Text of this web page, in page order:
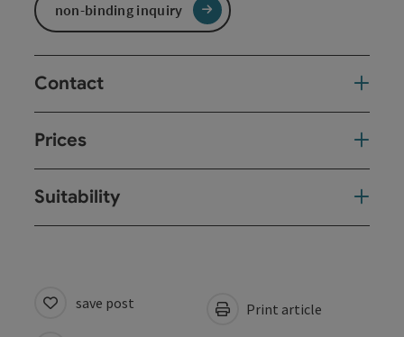
non-binding inquiry
Contact
Prices
Suitability
save post Print article